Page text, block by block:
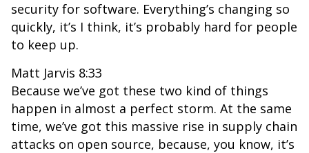
security for software. Everything’s changing so
quickly, it’s I think, it’s probably hard for people
to keep up.
Matt Jarvis 8:33
Because we’ve got these two kind of things
happen in almost a perfect storm. At the same
time, we’ve got this massive rise in supply chain
attacks on open source, because, you know, it’s